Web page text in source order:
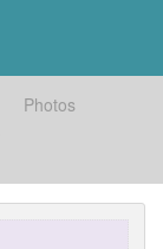
Photos